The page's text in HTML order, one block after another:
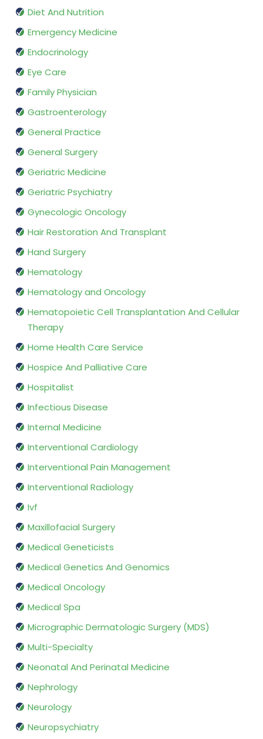
Diet And Nutrition
Emergency Medicine
Endocrinology
Eye Care
Family Physician
Gastroenterology
General Practice
General Surgery
Geriatric Medicine
Geriatric Psychiatry
Gynecologic Oncology
Hair Restoration And Transplant
Hand Surgery
Hematology
Hematology and Oncology
Hematopoietic Cell Transplantation And Cellular
Therapy
Home Health Care Service
Hospice And Palliative Care
Hospitalist
Infectious Disease
Internal Medicine
Interventional Cardiology
Interventional Pain Management
Interventional Radiology
Ivf
Maxillofacial Surgery
Medical Geneticists
Medical Genetics And Genomics
Medical Oncology
Medical Spa
Micrographic Dermatologic Surgery (MDS)
Multi-Specialty
Neonatal And Perinatal Medicine
Nephrology
Neurology
Neuropsychiatry